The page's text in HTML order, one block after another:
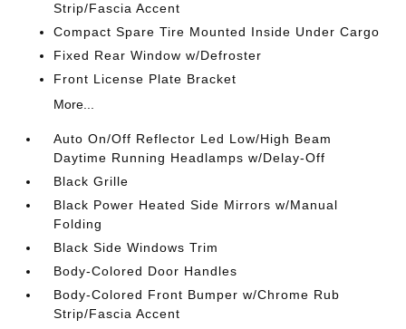
Strip/Fascia Accent
Compact Spare Tire Mounted Inside Under Cargo
Fixed Rear Window w/Defroster
Front License Plate Bracket
More...
Auto On/Off Reflector Led Low/High Beam
Daytime Running Headlamps w/Delay-Off
Black Grille
Black Power Heated Side Mirrors w/Manual
Folding
Black Side Windows Trim
Body-Colored Door Handles
Body-Colored Front Bumper w/Chrome Rub
Strip/Fascia Accent